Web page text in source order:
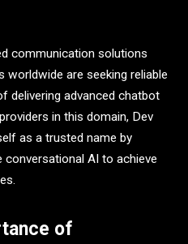
communication solutions
are seeking reliable
delivering advanced chatbot
in this domain, Dev
as a trusted name by
conversational AI to achieve
of